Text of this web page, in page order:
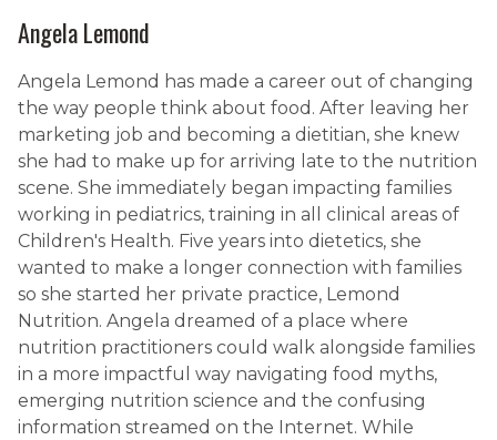
Angela Lemond
Angela Lemond has made a career out of changing
the way people think about food. After leaving her
marketing job and becoming a dietitian, she knew
she had to make up for arriving late to the nutrition
scene. She immediately began impacting families
working in pediatrics, training in all clinical areas of
Children's Health. Five years into dietetics, she
wanted to make a longer connection with families
so she started her private practice, Lemond
Nutrition. Angela dreamed of a place where
nutrition practitioners could walk alongside families
in a more impactful way navigating food myths,
emerging nutrition science and the confusing
information streamed on the Internet. While